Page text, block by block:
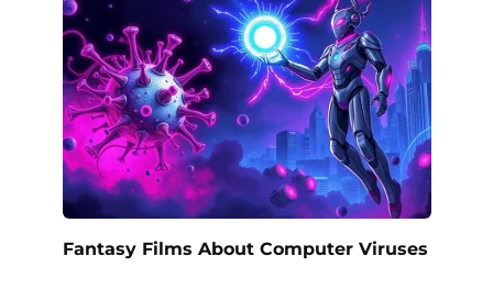
Fantasy Films About Computer Viruses